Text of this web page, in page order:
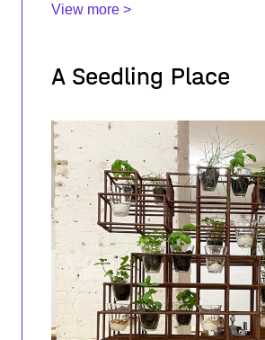
View more >
A Seedling Place